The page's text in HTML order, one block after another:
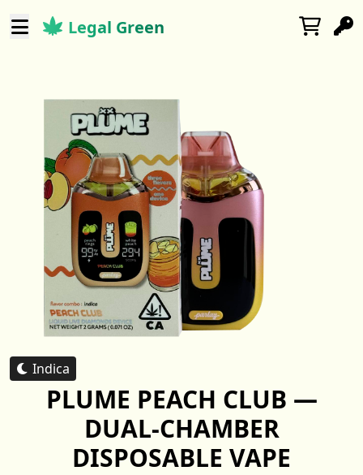
Legal Green
Indica
PLUME PEACH CLUB —
DUAL-CHAMBER
DISPOSABLE VAPE